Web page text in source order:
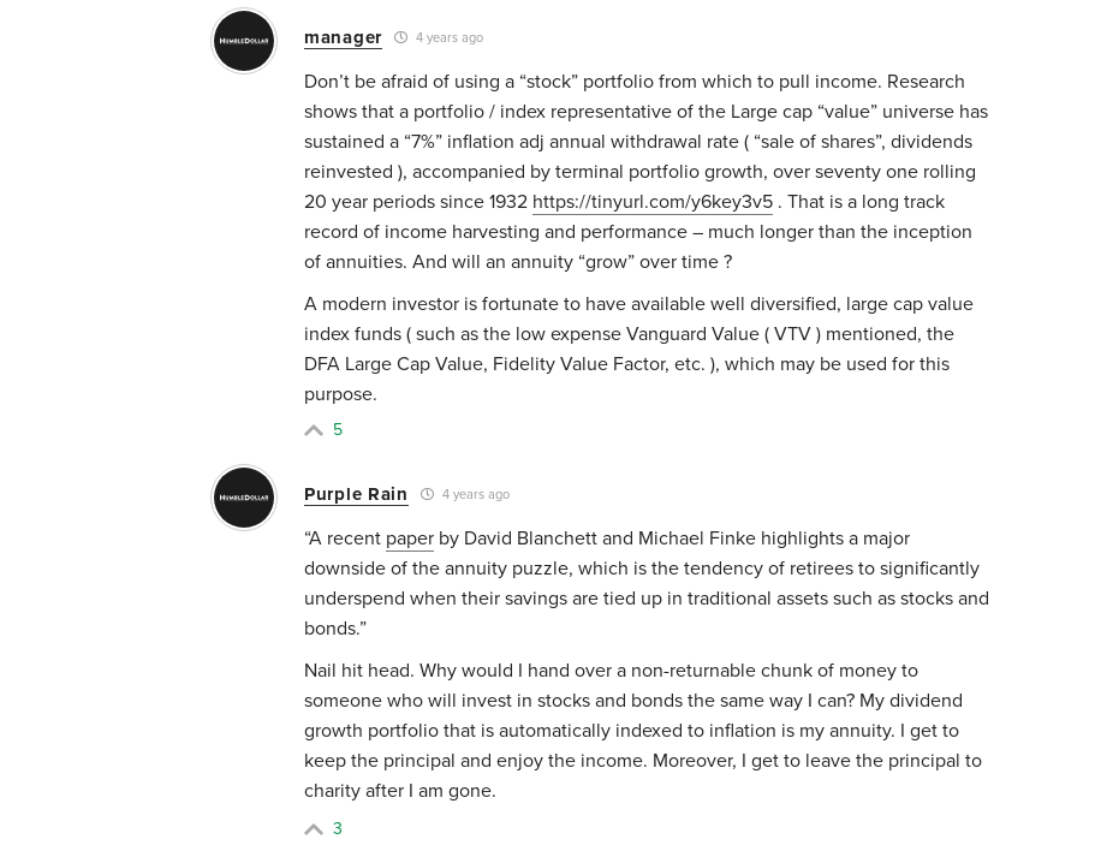
manager 4 years ago
Don’t be afraid of using a “stock” portfolio from which to pull income. Research
shows that a portfolio / index representative of the Large cap “value” universe has
sustained a “7%” inflation adj annual withdrawal rate ( “sale of shares”, dividends
reinvested ), accompanied by terminal portfolio growth, over seventy one rolling
20 year periods since 1932 https://tinyurl.com/y6key3v5 . That is a long track
record of income harvesting and performance – much longer than the inception
of annuities. And will an annuity “grow” over time ?
A modern investor is fortunate to have available well diversified, large cap value
index funds ( such as the low expense Vanguard Value ( VTV ) mentioned, the
DFA Large Cap Value, Fidelity Value Factor, etc. ), which may be used for this
purpose.
5
Purple Rain 4 years ago
“A recent paper by David Blanchett and Michael Finke highlights a major
downside of the annuity puzzle, which is the tendency of retirees to significantly
underspend when their savings are tied up in traditional assets such as stocks and
bonds.”
Nail hit head. Why would I hand over a non-returnable chunk of money to
someone who will invest in stocks and bonds the same way I can? My dividend
growth portfolio that is automatically indexed to inflation is my annuity. I get to
keep the principal and enjoy the income. Moreover, I get to leave the principal to
charity after I am gone.
3